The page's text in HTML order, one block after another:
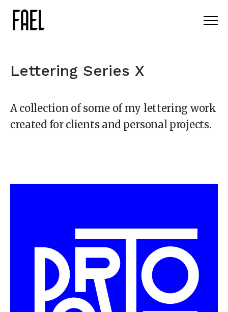
Lettering Series X
A collection of some of my lettering work
created for clients and personal projects.